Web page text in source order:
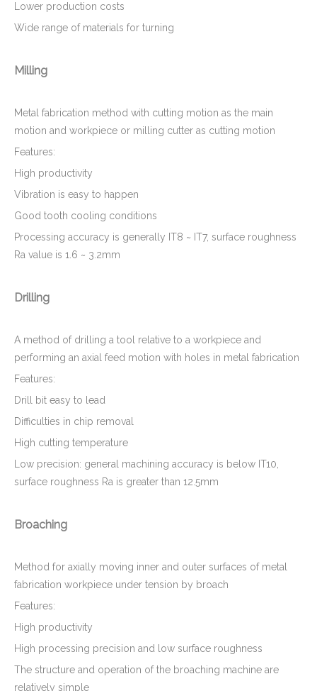
Lower production costs
Wide range of materials for turning
Milling
Metal fabrication method with cutting motion as the main
motion and workpiece or milling cutter as cutting motion
Features:
High productivity
Vibration is easy to happen
Good tooth cooling conditions
Processing accuracy is generally IT8 ~ IT7, surface roughness
Ra value is 1.6 ~ 3.2mm
Drilling
A method of drilling a tool relative to a workpiece and
performing an axial feed motion with holes in metal fabrication
Features:
Drill bit easy to lead
Difficulties in chip removal
High cutting temperature
Low precision: general machining accuracy is below IT10,
surface roughness Ra is greater than 12.5mm
Broaching
Method for axially moving inner and outer surfaces of metal
fabrication workpiece under tension by broach
Features:
High productivity
High processing precision and low surface roughness
The structure and operation of the broaching machine are
relatively simple